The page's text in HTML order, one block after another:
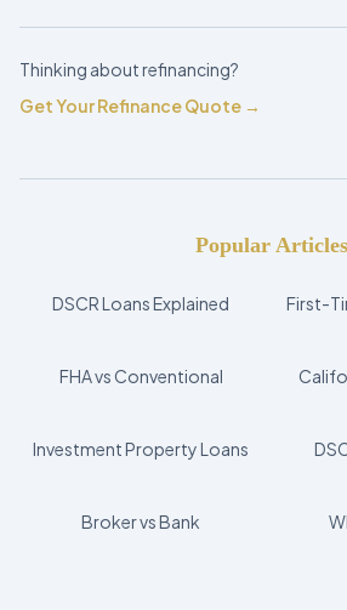
Thinking about refinancing?
Get Your Refinance Quote →
Popular Articles
DSCR Loans Explained First-
FHA vs Conventional
Investment Property Loans
Broker vs Bank